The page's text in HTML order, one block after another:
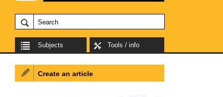
Subjects Tools / info
Create an article